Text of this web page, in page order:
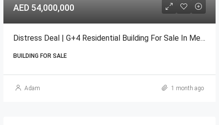
AED 54,000,000
Distress Deal | G+4 Residential Building For Sale In Meydan
BUILDING FOR SALE
Adam 1 month ago